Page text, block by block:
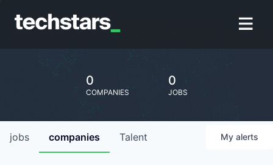
0
COMPANIES
0
JOBS
jobs companies Talent My alerts